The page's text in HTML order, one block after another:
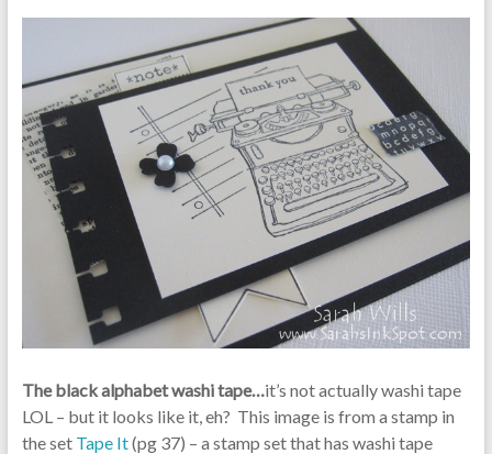
The black alphabet washi tape…it’s not actually washi tape
LOL – but it looks like it, eh? This image is from a stamp in
the set Tape It(pg 37) – a stamp set that has washi tape